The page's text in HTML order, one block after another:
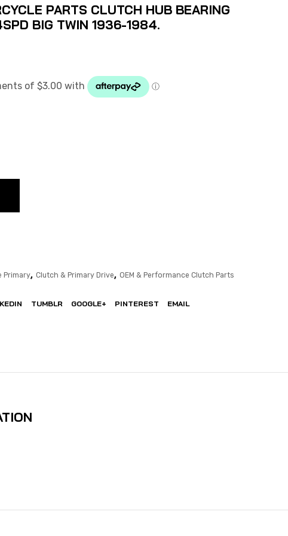
PARTS CLUTCH HUB BEARING
BIG TWIN 1936-1984.
Primary, Clutch & Primary Drive, OEM & Performance Clutch Parts
TUMBLR GOOGLE+ PINTEREST EMAIL